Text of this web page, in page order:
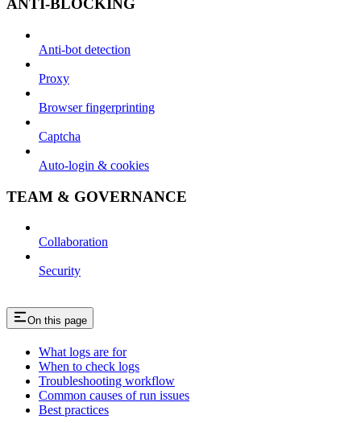
ANTI-BLOCKING
Anti-bot detection
Proxy
Browser fingerprinting
Captcha
Auto-login & cookies
TEAM & GOVERNANCE
Collaboration
Security
On this page
What logs are for
When to check logs
Troubleshooting workflow
Common causes of run issues
Best practices